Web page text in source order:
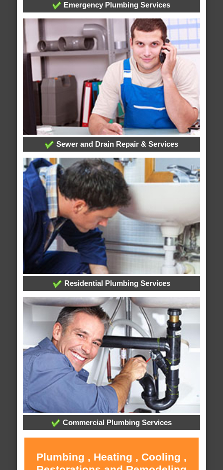
Emergency Plumbing Services
Sewer and Drain Repair & Services
Residential Plumbing Services
Commercial Plumbing Services
Plumbing , Heating , Cooling ,